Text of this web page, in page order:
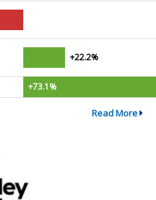
+22.2%
+73.1%
Read More